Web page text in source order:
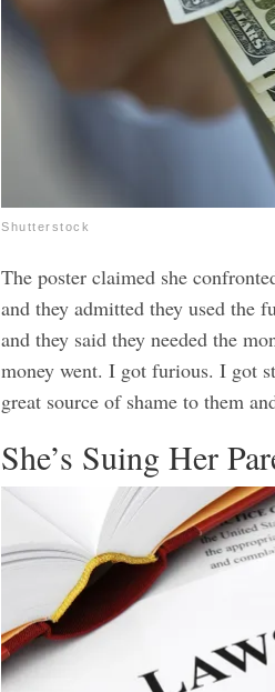
Shutterstock
The poster claimed she
and they admitted they used the
and they said they needed the
money went. I got furious. I got
great source of shame to them
She’s Suing Her